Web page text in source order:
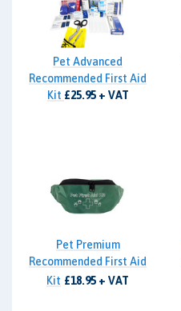
Pet Advanced
Recommended First Aid
Kit £25.95 + VAT
Pet Premium
Recommended First Aid
Kit £18.95 + VAT